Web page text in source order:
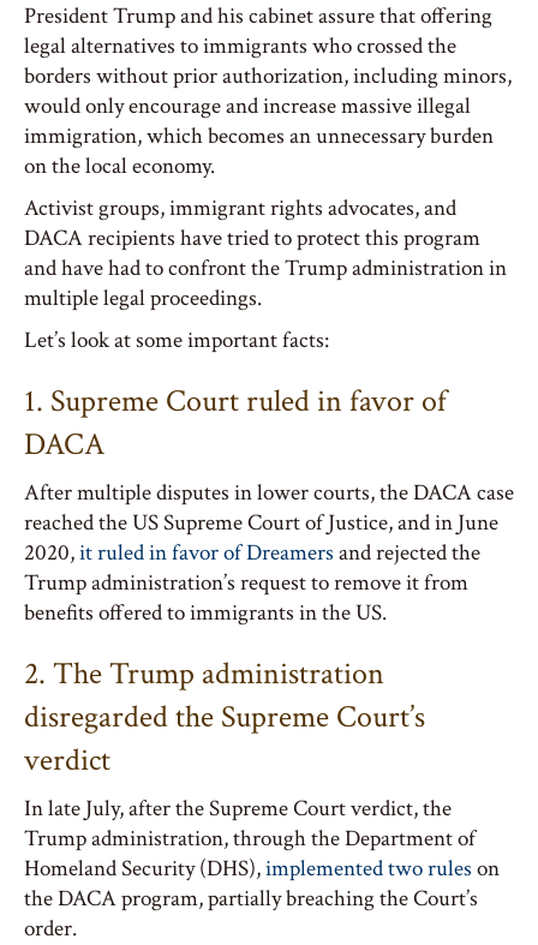
President Trump and his cabinet assure that offering
legal alternatives to immigrants who crossed the
borders without prior authorization, including minors,
would only encourage and increase massive illegal
immigration, which becomes an unnecessary burden
on the local economy.
Activist groups, immigrant rights advocates, and
DACA recipients have tried to protect this program
and have had to confront the Trump administration in
multiple legal proceedings.
Let’s look at some important facts:
1. Supreme Court ruled in favor of
DACA
After multiple disputes in lower courts, the DACA case
reached the US Supreme Court of Justice, and in June
2020,it ruled in favor of Dreamers and rejected the
Trump administration’s request to remove it from
benefits offered to immigrants in the US.
2. The Trump administration
disregarded the Supreme Court’s
verdict
In late July, after the Supreme Court verdict, the
Trump administration, through the Department of
Homeland Security (DHS),implemented two rules on
the DACA program, partially breaching the Court’s
order.